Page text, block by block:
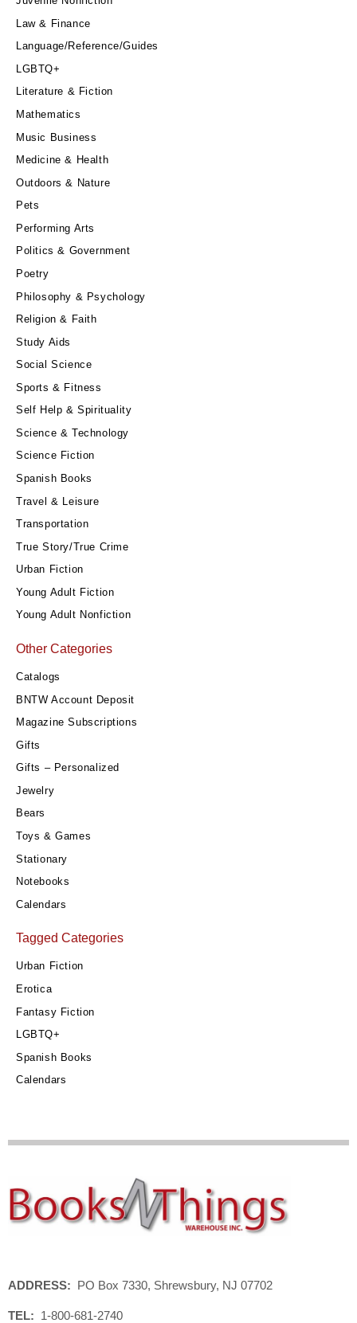
Law & Finance
Language/Reference/Guides
LGBTQ+
Literature & Fiction
Mathematics
Music Business
Medicine & Health
Outdoors & Nature
Pets
Performing Arts
Politics & Government
Poetry
Philosophy & Psychology
Religion & Faith
Study Aids
Social Science
Sports & Fitness
Self Help & Spirituality
Science & Technology
Science Fiction
Spanish Books
Travel & Leisure
Transportation
True Story/True Crime
Urban Fiction
Young Adult Fiction
Young Adult Nonfiction
Other Categories
Catalogs
BNTW Account Deposit
Magazine Subscriptions
Gifts
Gifts – Personalized
Jewelry
Bears
Toys & Games
Stationary
Notebooks
Calendars
Tagged Categories
Urban Fiction
Erotica
Fantasy Fiction
LGBTQ+
Spanish Books
Calendars
ADDRESS: PO Box 7330, Shrewsbury, NJ 07702
TEL: 1-800-681-2740